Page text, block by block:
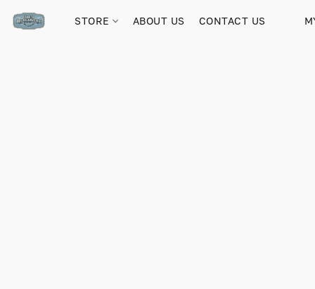
STORE ABOUT US CONTACT US